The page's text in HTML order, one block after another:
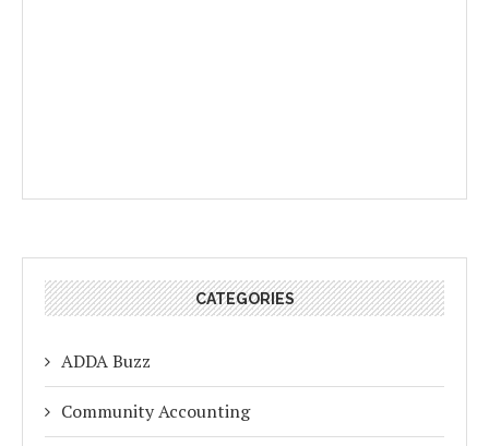
CATEGORIES
ADDA Buzz
Community Accounting